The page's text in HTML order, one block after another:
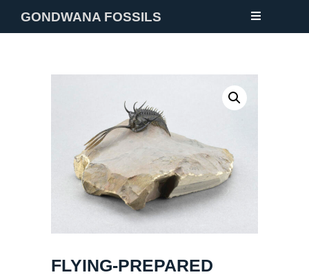
GONDWANA FOSSILS
FLYING-PREPARED